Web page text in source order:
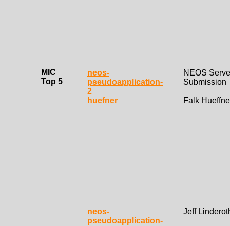
MIC
Top 5
neos-
pseudoapplication-
2
NEOS
Submission
huefner Falk
neos-
pseudoapplication-
Jeff